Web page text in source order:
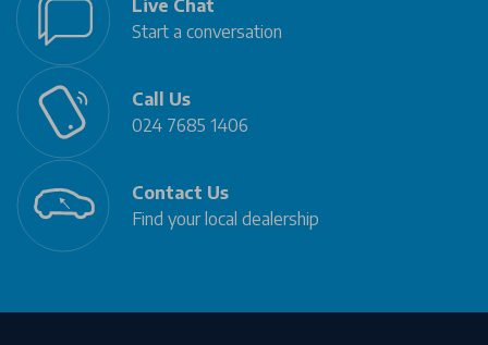
Live Chat
Start a conversation
Call Us
024 7685 1406
Contact Us
Find your local dealership